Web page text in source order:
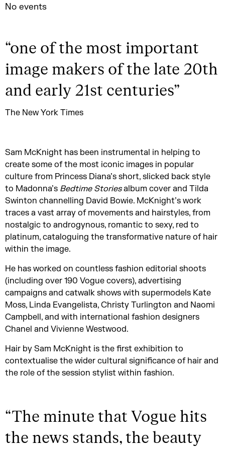
No events
“one of the most important
image makers of the late 20th
and early 21st centuries”
The New York Times
Sam McKnight has been instrumental in helping to
create some of the most iconic images in popular
culture from Princess Diana’s short, slicked back style
to Madonna’s Bedtime Storiesalbum cover and Tilda
Swinton channelling David Bowie. McKnight’s work
traces a vast array of movements and hairstyles, from
nostalgic to androgynous, romantic to sexy, red to
platinum, cataloguing the transformative nature of hair
within the image.
He has worked on countless fashion editorial shoots
(including over 190 Vogue covers), advertising
campaigns and catwalk shows with supermodels Kate
Moss, Linda Evangelista, Christy Turlington and Naomi
Campbell, and with international fashion designers
Chanel and Vivienne Westwood.
Hair by Sam McKnight is the first exhibition to
contextualise the wider cultural significance of hair and
the role of the session stylist within fashion.
“The minute that Vogue hits
the news stands, the beauty